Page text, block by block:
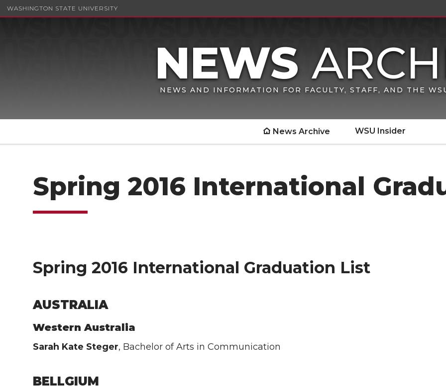
WASHINGTON STATE UNIVERSITY
NEWS AND INFORMATION FOR FACULTY, STAFF, AND THE
News Archive WSU Insider
Spring 2016 International
Spring 2016 International Graduation List
AUSTRALIA
Western Australia
Sarah Kate Steger, Bachelor of Arts in Communication
BELLGIUM